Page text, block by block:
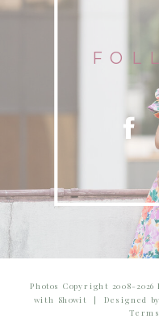
Photos Copyright 2008-
with Showit | Designed